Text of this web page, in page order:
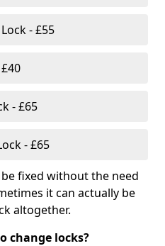
- £55
- £65
- £65
fixed without the need
it can actually be
altogether.
change locks?